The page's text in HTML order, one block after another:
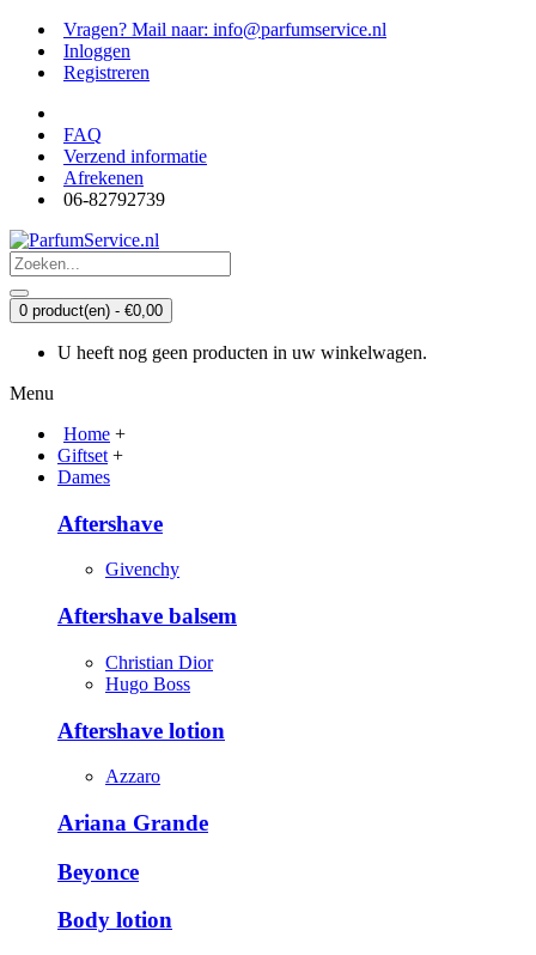
Vragen? Mail naar: info@parfumservice.nl
Inloggen
Registreren
FAQ
Verzend informatie
Afrekenen
06-82792739
0 product(en) - €0,00
U heeft nog geen producten in uw winkelwagen.
Menu
Home +
Giftset +
Dames
Aftershave
Givenchy
Aftershave balsem
Christian Dior
Hugo Boss
Aftershave lotion
Azzaro
Ariana Grande
Beyonce
Body lotion